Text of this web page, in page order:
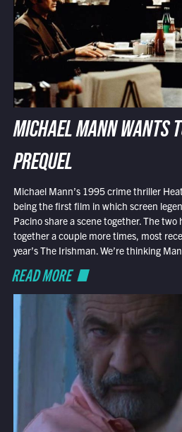
MICHAEL MANN WANTS
PREQUEL
Michael Mann’s 1995 crime thriller
being the first film in which screen
Pacino share a scene together. The two
together a couple more times, most
year’s The Irishman. We’re thinking
READ MORE